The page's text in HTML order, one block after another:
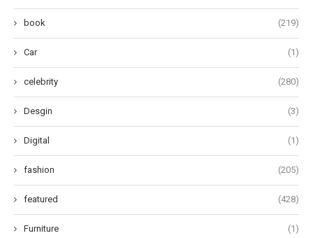
book (219)
Car (1)
celebrity (280)
Desgin (3)
Digital (1)
fashion (205)
featured (428)
Furniture (1)